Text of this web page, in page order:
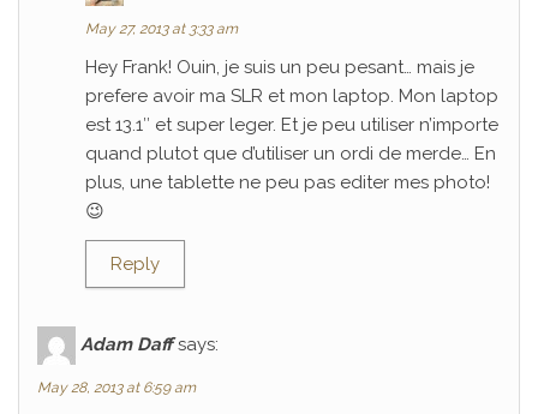
May 27, 2013 at 3:33 am
Hey Frank! Ouin, je suis un peu pesant… mais je
prefere avoir ma SLR et mon laptop. Mon laptop
est 13.1″ et super leger. Et je peu utiliser n’importe
quand plutot que d’utiliser un ordi de merde… En
plus, une tablette ne peu pas editer mes photo!
😉
Reply
Adam Daff says:
May 28, 2013 at 6:59 am